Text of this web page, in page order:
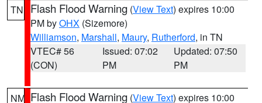
TN Flash Flood Warning (View Text) expires 10:00
PM byOHX (Sizemore)
Williamson, Marshall, Maury, Rutherford, in TN
VTEC# 56
(CON)
Issued: 07:02
PM
Updated: 07:50
PM
NM Flash Flood Warning (View Text) expires 10:00